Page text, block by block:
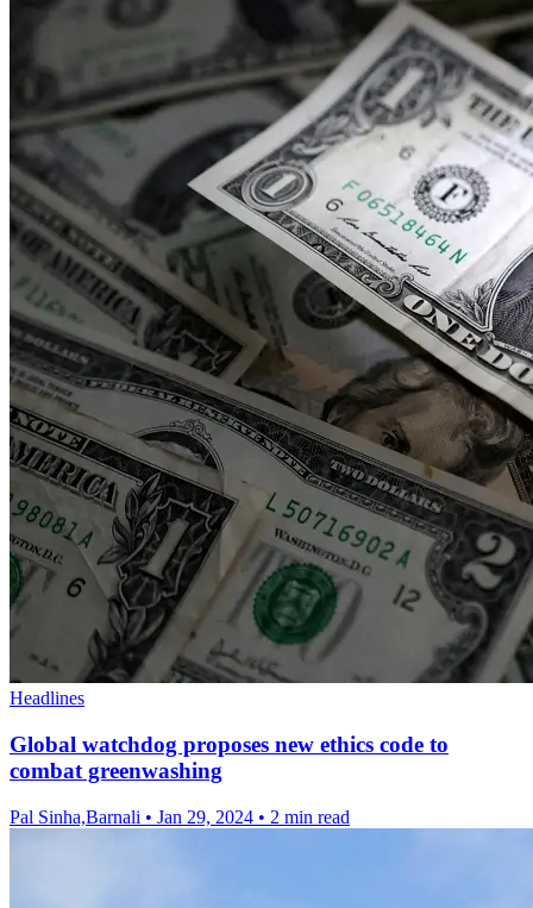
Headlines
Global watchdog proposes new ethics code to
combat greenwashing
Pal Sinha,Barnali • Jan 29, 2024 • 2 min read